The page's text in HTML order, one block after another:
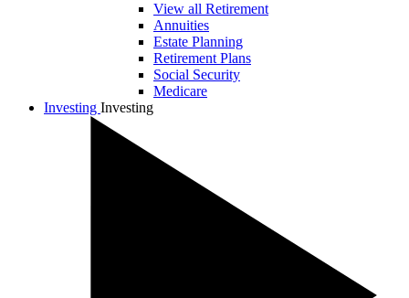
View all Retirement
Annuities
Estate Planning
Retirement Plans
Social Security
Medicare
Investing Investing